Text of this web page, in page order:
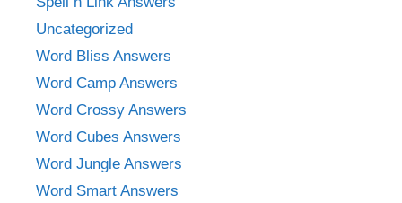
Uncategorized
Word Bliss Answers
Word Camp Answers
Word Crossy Answers
Word Cubes Answers
Word Jungle Answers
Word Smart Answers